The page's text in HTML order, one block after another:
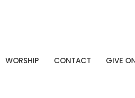
WORSHIP CONTACT GIVE